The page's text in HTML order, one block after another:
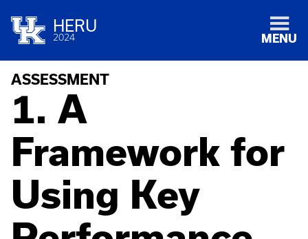
HERU
2024 MENU
ASSESSMENT
1. A
Framework for
Using Key